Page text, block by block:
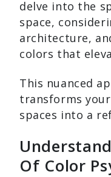
delve into the
space,
architecture,
colors that
This nuanced
transforms
spaces into a
Of Color